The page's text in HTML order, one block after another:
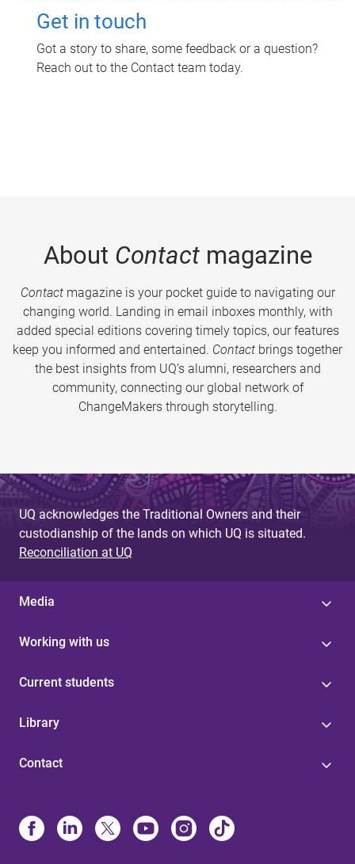
Get in touch
Got a story to share, some feedback or a question?
Reach out to the Contact team today.
About Contactmagazine
Contactmagazine is your pocket guide to navigating our
changing world. Landing in email inboxes monthly, with
added special editions covering timely topics, our features
keep you informed and entertained. Contact brings together
the best insights from UQ’s alumni, researchers and
community, connecting our global network of
ChangeMakers through storytelling.
UQ acknowledges the Traditional Owners and their
custodianship of the lands on which UQ is situated.
Reconciliation at UQ
Media
Working with us
Current students
Library
Contact